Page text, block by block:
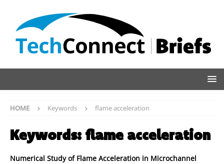
HOME Keywords flame acceleration
Keywords: flame acceleration
Numerical Study of Flame Acceleration in Microchannel